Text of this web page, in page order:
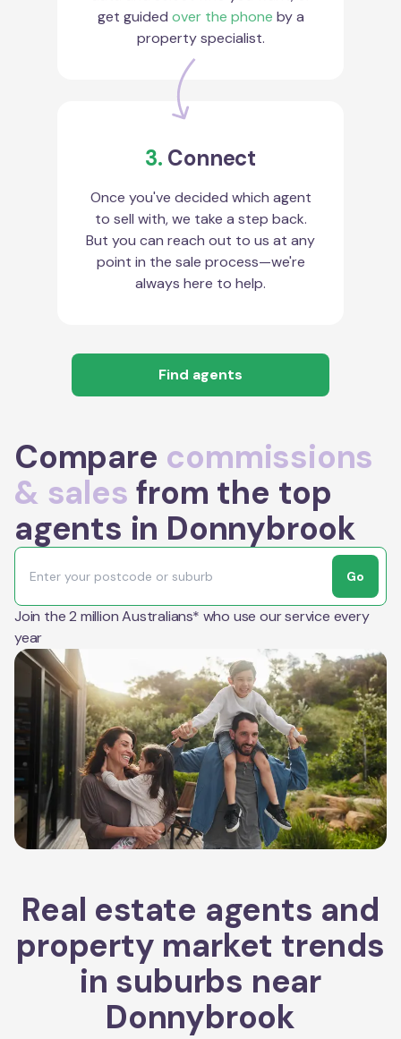
get guided over the phone by a
property specialist.
3. Connect
Once you've decided which agent
to sell with, we take a step back.
But you can reach out to us at any
point in the sale process—we're
always here to help.
Find agents
Compare commissions
& sales from the top
agents in Donnybrook
Go
Join the 2 million Australians* who use our service every
year
Real estate agents and
property market trends
in suburbs near
Donnybrook